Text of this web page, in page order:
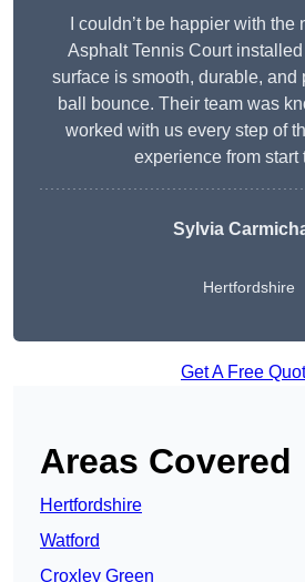
I couldn’t be happier with
Asphalt Tennis Court
surface is smooth, durable, and
ball bounce. Their team was
worked with us every step of
experience from start
Sylvia
Hertfordshire
Get A Free
Areas Covered
Hertfordshire
Watford
Croxley Green